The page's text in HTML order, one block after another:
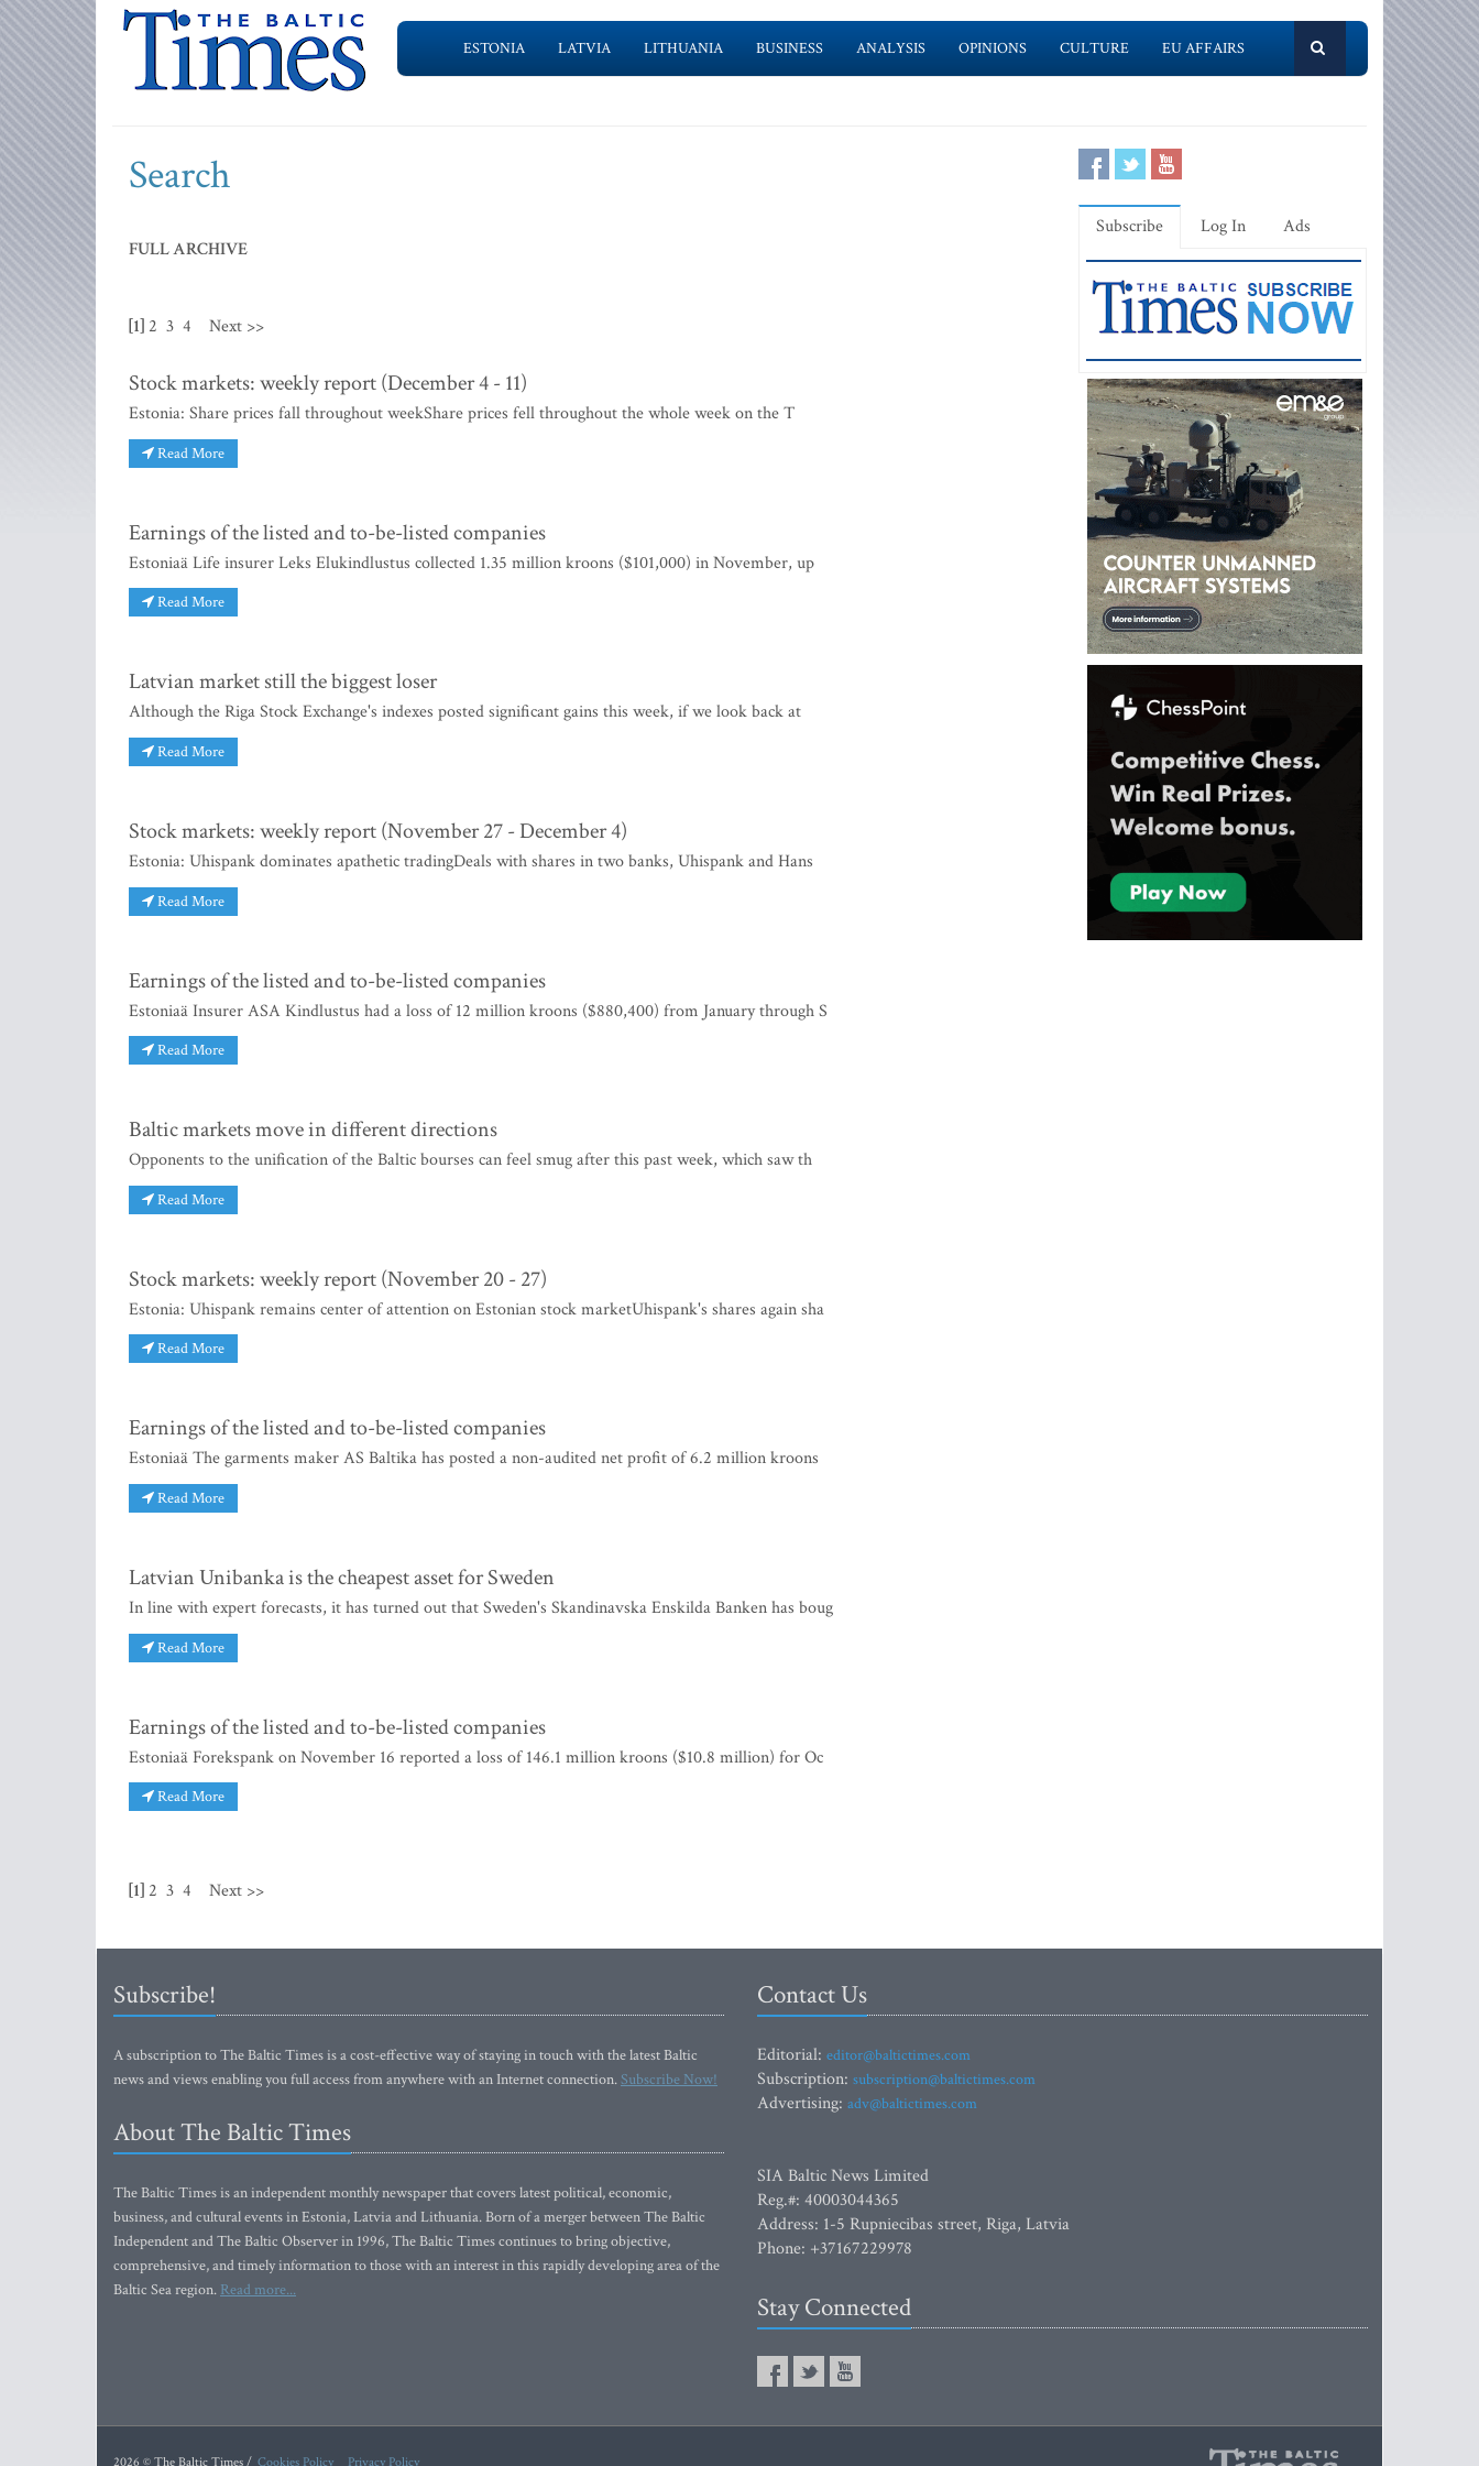
ESTONIA LATVIA LITHUANIA BUSINESS ANALYSIS OPINIONS CULTURE EU AFFAIRS
Search
FULL ARCHIVE
[1] 2 3 4 Next >>
Stock markets: weekly report (December 4 - 11)
Estonia: Share prices fall throughout weekShare prices fell throughout the whole week on the T
Read More
Earnings of the listed and to-be-listed companies
Estoniaä Life insurer Leks Elukindlustus collected 1.35 million kroons ($101,000) in November, up
Read More
Latvian market still the biggest loser
Although the Riga Stock Exchange's indexes posted significant gains this week, if we look back at
Read More
Stock markets: weekly report (November 27 - December 4)
Estonia: Uhispank dominates apathetic tradingDeals with shares in two banks, Uhispank and Hans
Read More
Earnings of the listed and to-be-listed companies
Estoniaä Insurer ASA Kindlustus had a loss of 12 million kroons ($880,400) from January through S
Read More
Baltic markets move in different directions
Opponents to the unification of the Baltic bourses can feel smug after this past week, which saw th
Read More
Stock markets: weekly report (November 20 - 27)
Estonia: Uhispank remains center of attention on Estonian stock marketUhispank's shares again sha
Read More
Earnings of the listed and to-be-listed companies
Estoniaä The garments maker AS Baltika has posted a non-audited net profit of 6.2 million kroons
Read More
Latvian Unibanka is the cheapest asset for Sweden
In line with expert forecasts, it has turned out that Sweden's Skandinavska Enskilda Banken has boug
Read More
Earnings of the listed and to-be-listed companies
Estoniaä Forekspank on November 16 reported a loss of 146.1 million kroons ($10.8 million) for Oc
Read More
[1] 2 3 4 Next >>
Subscribe Log In Ads
Subscribe!
A subscription to The Baltic Times is a cost-effective way of staying in touch with the latest Baltic
news and views enabling you full access from anywhere with an Internet connection.Subscribe Now!
About The Baltic Times
The Baltic Times is an independent monthly newspaper that covers latest political, economic,
business, and cultural events in Estonia, Latvia and Lithuania. Born of a merger between The Baltic
Independent and The Baltic Observer in 1996, The Baltic Times continues to bring objective,
comprehensive, and timely information to those with an interest in this rapidly developing area of the
Baltic Sea region. Read more...
Contact Us
Editorial: editor@baltictimes.com
Subscription: subscription@baltictimes.com
Advertising: adv@baltictimes.com
SIA Baltic News Limited
Reg.#: 40003044365
Address: 1-5 Rupniecibas street, Riga, Latvia
Phone: +37167229978
Stay Connected
2026 © The Baltic Times / Cookies Policy Privacy Policy